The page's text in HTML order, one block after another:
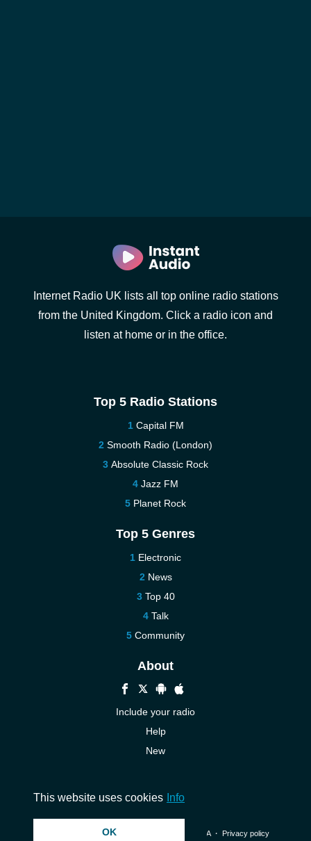
Internet Radio UK lists all top online radio stations
from the United Kingdom. Click a radio icon and
listen at home or in the office.
Top 5 Radio Stations
Capital FM
Smooth Radio (London)
Absolute Classic Rock
Jazz FM
Planet Rock
Top 5 Genres
Electronic
News
Top 40
Talk
Community
About
Include your radio
Help
New
© 2026 InstantAudio. All rights reserved. ・ DMCA・ Privacy policy
This website uses cookies Info
OK